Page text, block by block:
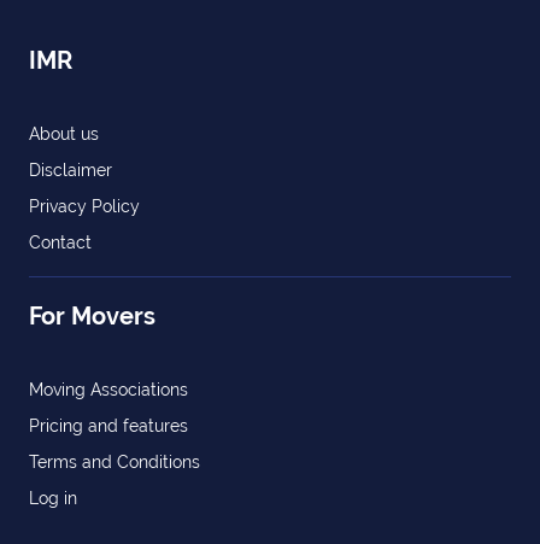
IMR
About us
Disclaimer
Privacy Policy
Contact
For Movers
Moving Associations
Pricing and features
Terms and Conditions
Log in